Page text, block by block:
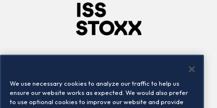
Locations
Contact us
We use necessary cookies to analyze our traffic to help us
ensure our website works as expected. We would also prefer
to use optional cookies to improve our website and provide